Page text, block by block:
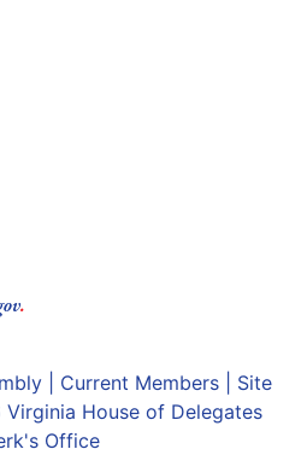
.
| Current Members| Site
Virginia House of Delegates
Office